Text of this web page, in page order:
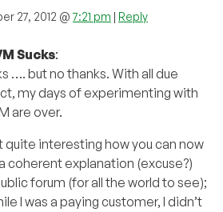
27, 2012 @7:21 pm | Reply
Sucks:
…. but no thanks. With all due
my days of experimenting with
are over.
quite interesting how you can now
coherent explanation (excuse?)
forum (for all the world to see);
I was a paying customer, I didn’t